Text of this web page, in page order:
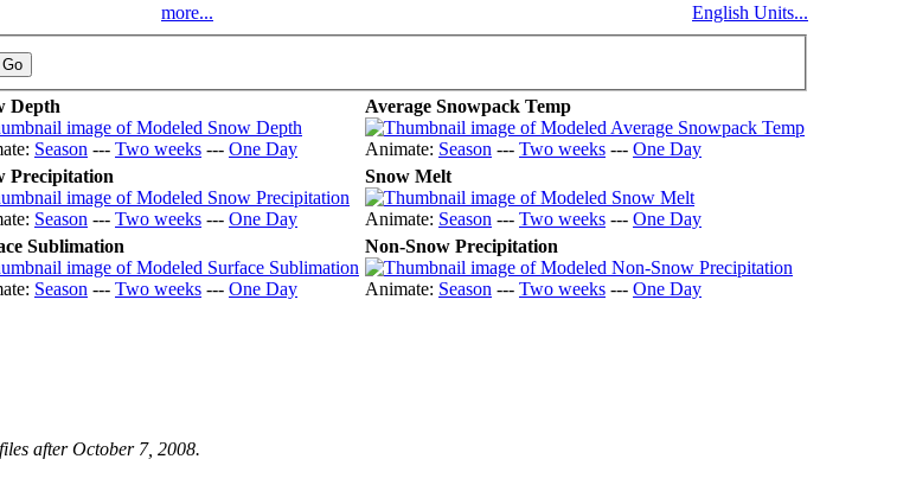
more...
English Units...
Depth
Season --- Two weeks --- One Day
Average Snowpack Temp
Animate: Season --- Two weeks --- One Day
Precipitation
Season --- Two weeks --- One Day
Snow Melt
Animate: Season --- Two weeks --- One Day
Sublimation
Season --- Two weeks --- One Day
Non-Snow Precipitation
Animate: Season --- Two weeks --- One Day
after October 7, 2008.